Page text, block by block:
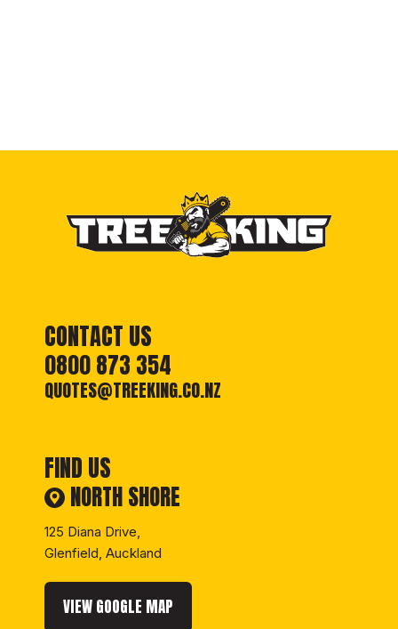
CONTACT US
0800 873 354
QUOTES@TREEKING.CO.NZ
FIND US
NORTH SHORE
125 Diana Drive,
Glenfield, Auckland
VIEW GOOGLE MAP